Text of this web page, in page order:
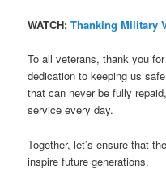
WATCH:Thanking Military
To all veterans, thank you
dedication to keeping us
that can never be fully
service every day.
Together, let’s ensure that
inspire future generations.